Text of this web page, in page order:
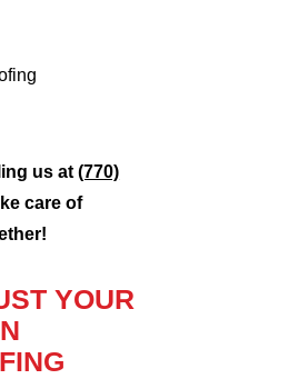
Roofing
us at(770)
care of
YOUR